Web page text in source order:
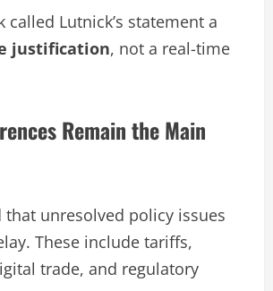
called Lutnick’s statement a
justification, not a real-time
Remain the Main
that unresolved policy issues
These include tariffs,
trade, and regulatory